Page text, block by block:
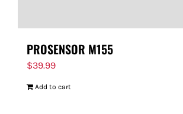
PROSENSOR M155
$39.99
Add to cart